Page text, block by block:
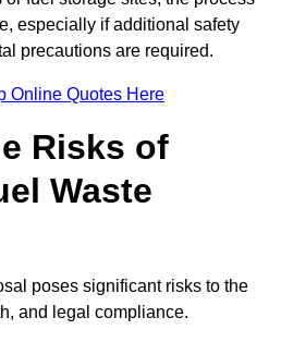
especially if additional safety
precautions are required.
Online Quotes Here
Risks of
Waste
poses significant risks to the
and legal compliance.